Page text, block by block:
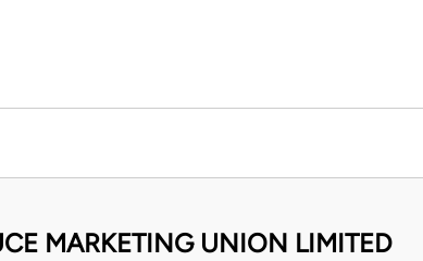
MARKETING UNION LIMITED